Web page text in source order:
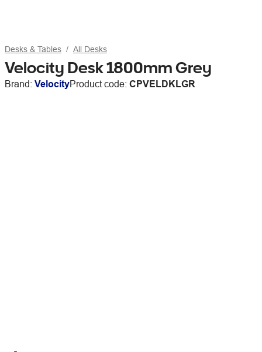
Desks & Tables All Desks
Velocity Desk 1800mm Grey
Brand: VelocityProduct code: CPVELDKLGR